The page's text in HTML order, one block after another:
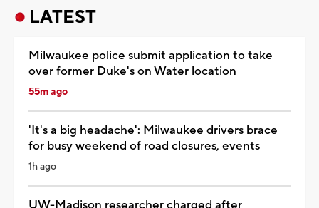
LATEST
Milwaukee police submit application to take
over former Duke's on Water location
55m ago
'It's a big headache': Milwaukee drivers brace
for busy weekend of road closures, events
1h ago